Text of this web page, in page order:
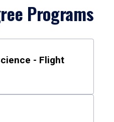
Programs
- Flight